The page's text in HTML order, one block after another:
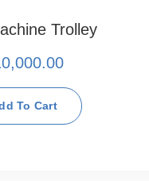
Trolley
To Cart